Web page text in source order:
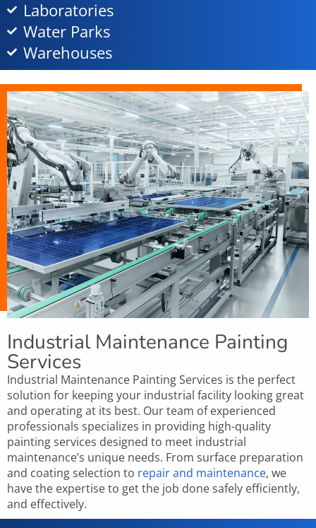
Laboratories
Water Parks
Warehouses
Industrial Maintenance Painting
Services
Industrial Maintenance Painting Services is the perfect
solution for keeping your industrial facility looking great
and operating at its best. Our team of experienced
professionals specializes in providing high-quality
painting services designed to meet industrial
maintenance’s unique needs. From surface preparation
and coating selection to repair and maintenance, we
have the expertise to get the job done safely efficiently,
and effectively.